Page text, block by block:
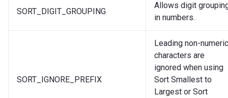
SORT_DIGIT_GROUPING
Allows digit
in numbers.
SORT_IGNORE_PREFIX
Leading non-numeric
characters are
ignored when using
Sort Smallest to
Largest or Sort